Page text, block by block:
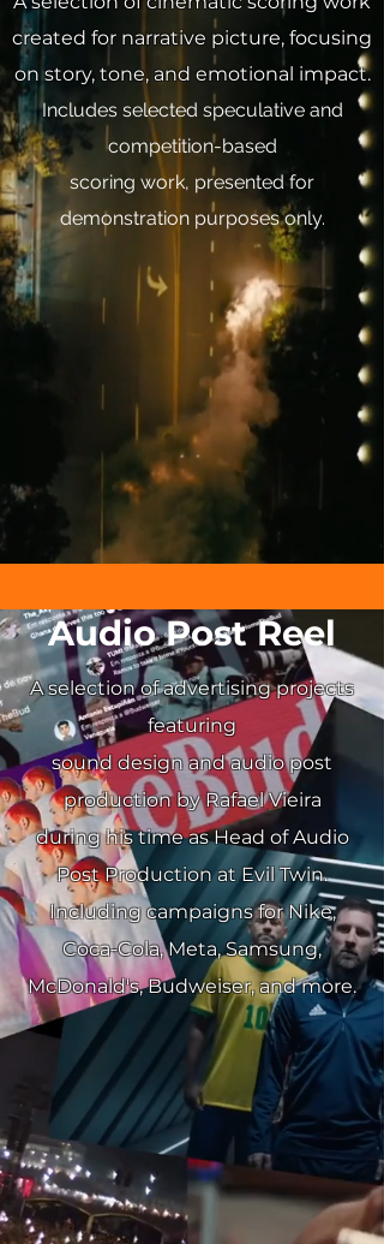
created for narrative picture, focusing
on story, tone, and emotional impact.
Includes selected speculative and
competition-based
scoring work, presented for
demonstration purposes only.
Audio Post Reel
A selection of advertising projects
featuring
sound design and audio post
production by Rafael Vieira
during his time as Head of Audio
Post Production at Evil Twin.
Including campaigns for Nike,
Coca-Cola, Meta, Samsung,
McDonald's, Budweiser, and more.